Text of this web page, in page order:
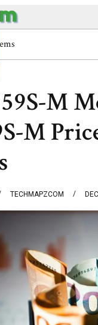
Platform
M
M
TECHMAPZCOM